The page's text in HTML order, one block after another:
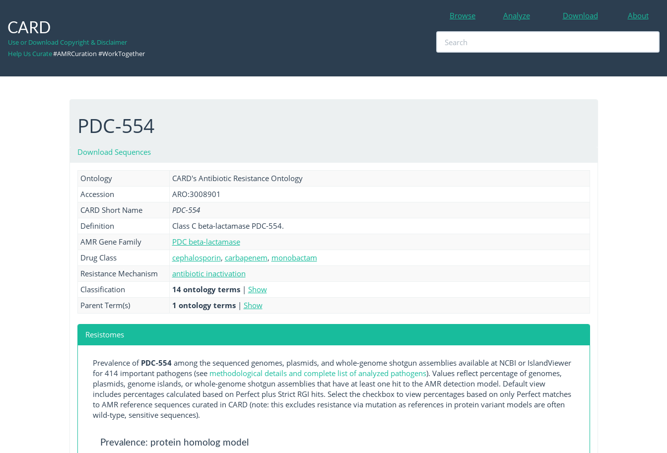
CARD
Use or Download Copyright & Disclaimer
Help Us Curate#AMRCuration #WorkTogether
Browse Analyze Download About
PDC-554
Download Sequences
Ontology
CARD's Antibiotic Resistance Ontology
Accession
ARO:3008901
CARD Short Name
PDC-554
Definition
Class C beta-lactamase PDC-554.
AMR Gene Family
PDC beta-lactamase
Drug Class
cephalosporin, carbapenem, monobactam
Resistance Mechanism
antibiotic inactivation
Classification
14 ontology terms | Show
Parent Term(s)
1 ontology terms | Show
Resistomes
Prevalence of PDC-554among the sequenced genomes, plasmids, and whole-genome shotgun assemblies available at NCBI or IslandViewer
for 414 important pathogens (see methodological details and complete list of analyzed pathogens). Values reflect percentage of genomes,
plasmids, genome islands, or whole-genome shotgun assemblies that have at least one hit to the AMR detection model. Default view
includes percentages calculated based on Perfect plus Strict RGI hits. Select the checkbox to view percentages based on only Perfect matches
to AMR reference sequences curated in CARD (note: this excludes resistance via mutation as references in protein variant models are often
wild-type, sensitive sequences).
Prevalence: protein homolog model